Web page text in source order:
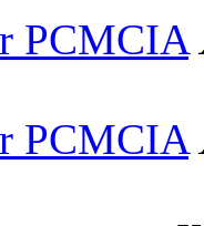
PCMCIA
PCMCIA